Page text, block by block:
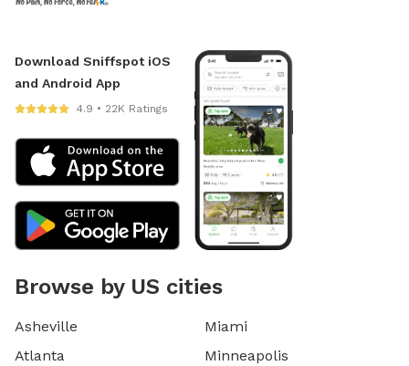
Download Sniffspot iOS
and Android App
4.9 • 22K Ratings
Browse by US cities
Asheville
Atlanta
Miami
Minneapolis